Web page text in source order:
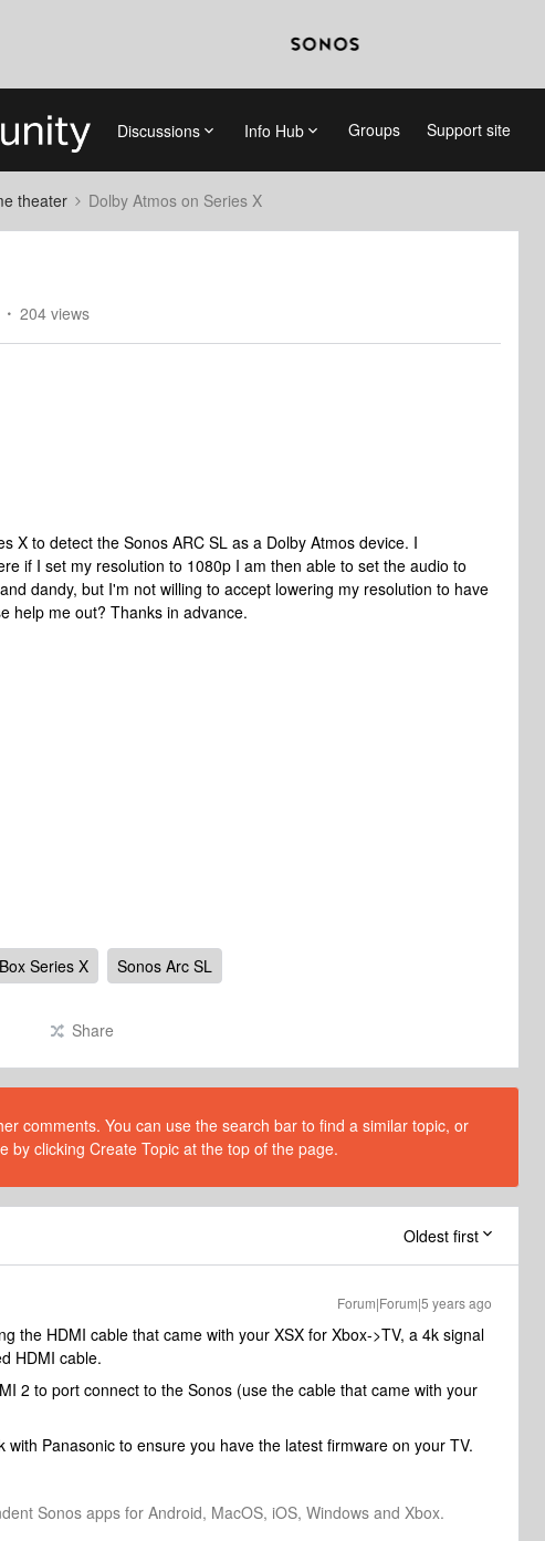
Discussions Info Hub Groups Support site
theater Dolby Atmos on Series X
204 views
X to detect the Sonos ARC SL as a Dolby Atmos device. I
if I set my resolution to 1080p I am then able to set the audio to
dandy, but I'm not willing to accept lowering my resolution to have
help me out? Thanks in advance.
Series X Sonos Arc SL
Share
comments. You can use the search bar to find a similar topic, or
by clicking Create Topic at the top of the page.
Oldest first
Forum|Forum|5 years ago
the HDMI cable that came with your XSX for Xbox->TV, a 4k signal
HDMI cable.
2 to port connect to the Sonos (use the cable that came with your
with Panasonic to ensure you have the latest firmware on your TV.
Sonos apps for Android, MacOS, iOS, Windows and Xbox.